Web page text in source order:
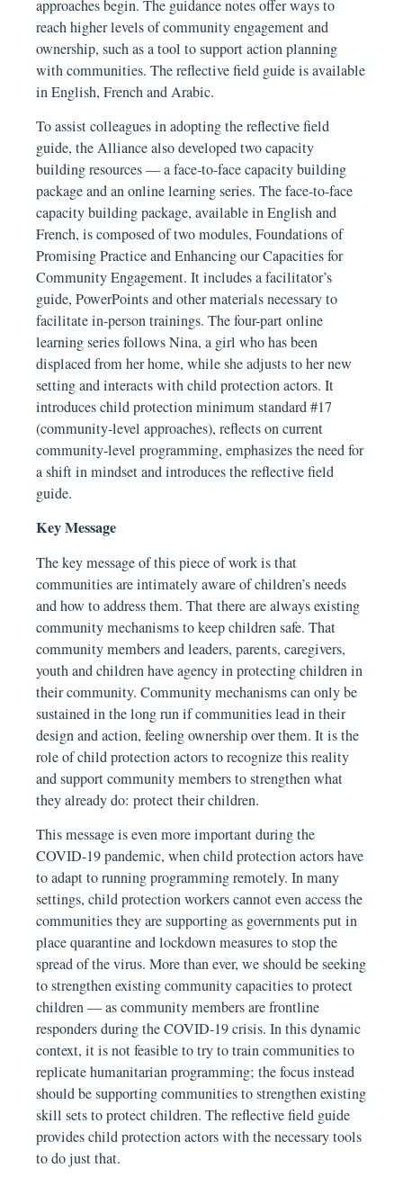
approaches begin. The guidance notes offer ways to
reach higher levels of community engagement and
ownership, such as a tool to support action planning
with communities. The reflective field guide is available
in English, French and Arabic.
To assist colleagues in adopting the reflective field
guide, the Alliance also developed two capacity
building resources — a face-to-face capacity building
package and an online learning series. The face-to-face
capacity building package, available in English and
French, is composed of two modules, Foundations of
Promising Practice and Enhancing our Capacities for
Community Engagement. It includes a facilitator’s
guide, PowerPoints and other materials necessary to
facilitate in-person trainings. The four-part online
learning series follows Nina, a girl who has been
displaced from her home, while she adjusts to her new
setting and interacts with child protection actors. It
introduces child protection minimum standard #17
(community-level approaches), reflects on current
community-level programming, emphasizes the need for
a shift in mindset and introduces the reflective field
guide.
Key Message
The key message of this piece of work is that
communities are intimately aware of children’s needs
and how to address them. That there are always existing
community mechanisms to keep children safe. That
community members and leaders, parents, caregivers,
youth and children have agency in protecting children in
their community. Community mechanisms can only be
sustained in the long run if communities lead in their
design and action, feeling ownership over them. It is the
role of child protection actors to recognize this reality
and support community members to strengthen what
they already do: protect their children.
This message is even more important during the
COVID-19 pandemic, when child protection actors have
to adapt to running programming remotely. In many
settings, child protection workers cannot even access the
communities they are supporting as governments put in
place quarantine and lockdown measures to stop the
spread of the virus. More than ever, we should be seeking
to strengthen existing community capacities to protect
children — as community members are frontline
responders during the COVID-19 crisis. In this dynamic
context, it is not feasible to try to train communities to
replicate humanitarian programming; the focus instead
should be supporting communities to strengthen existing
skill sets to protect children. The reflective field guide
provides child protection actors with the necessary tools
to do just that.